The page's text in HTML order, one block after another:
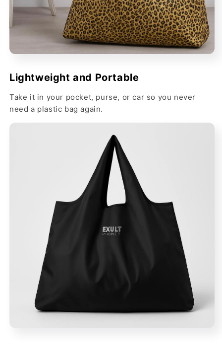
Lightweight and Portable
Take it in your pocket, purse, or car so you never
need a plastic bag again.